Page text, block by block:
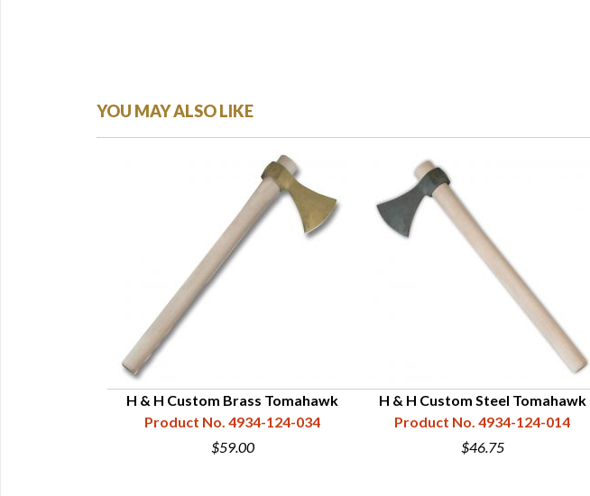
YOU MAY ALSO LIKE
H & H Custom Brass Tomahawk
Product No. 4934-124-034
$59.00
H & H Custom Steel Tomahawk
Product No. 4934-124-014
$46.75